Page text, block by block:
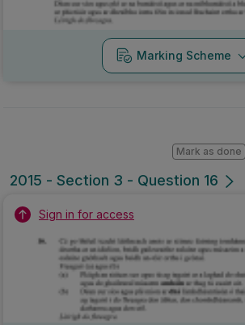
Marking Scheme
2015 - Section 3 - Question 16
Mark as done
Sign in for access